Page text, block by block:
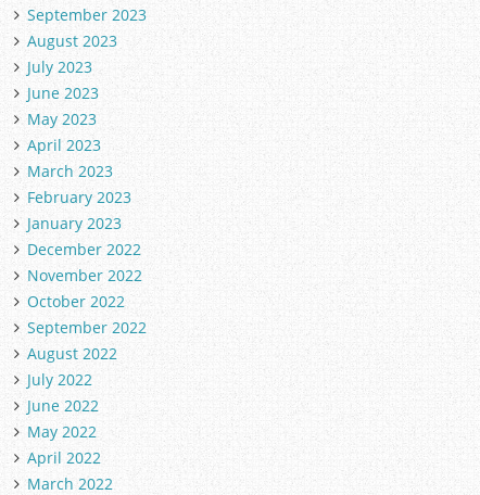
September 2023
August 2023
July 2023
June 2023
May 2023
April 2023
March 2023
February 2023
January 2023
December 2022
November 2022
October 2022
September 2022
August 2022
July 2022
June 2022
May 2022
April 2022
March 2022